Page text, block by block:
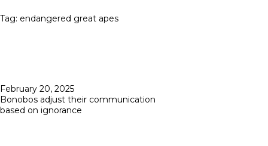
Tag: endangered great apes
Posted
on
February 20, 2025
Bonobos adjust their communication
based on ignorance